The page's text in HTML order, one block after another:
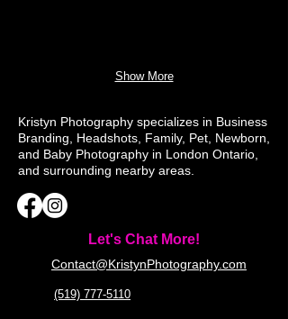
Show More
Kristyn Photography specializes in Business
Branding, Headshots, Family, Pet, Newborn,
and Baby Photography in London Ontario,
and surrounding nearby areas.
Let's Chat More!
Contact@KristynPhotography.com
(519) 777-5110